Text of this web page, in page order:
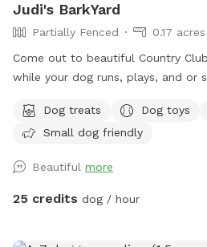
Judi's BarkYard
Partially Fenced
0.17 acres
Come out to beautiful Country
while your dog runs, plays, and or
Dog treats Dog toys
Small dog friendly
Beautiful more
25 credits dog / hour